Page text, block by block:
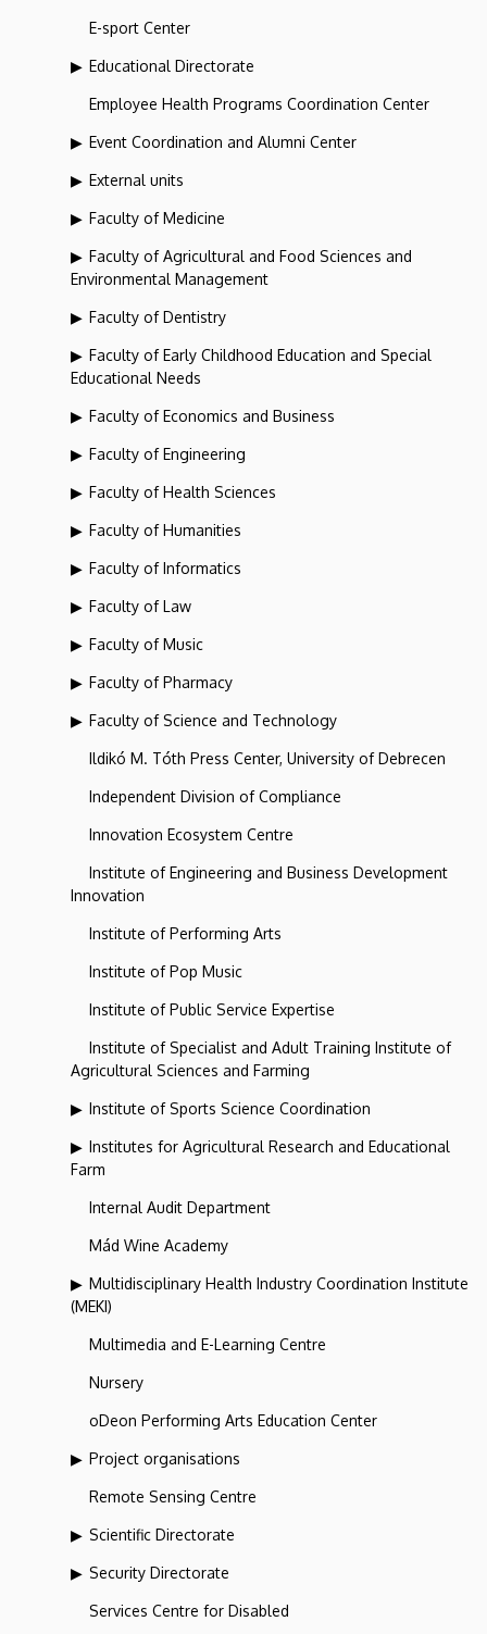
E-sport Center
Educational Directorate
Employee Health Programs Coordination Center
Event Coordination and Alumni Center
External units
Faculty of Medicine
Faculty of Agricultural and Food Sciences and
Environmental Management
Faculty of Dentistry
Faculty of Early Childhood Education and Special
Educational Needs
Faculty of Economics and Business
Faculty of Engineering
Faculty of Health Sciences
Faculty of Humanities
Faculty of Informatics
Faculty of Law
Faculty of Music
Faculty of Pharmacy
Faculty of Science and Technology
Ildikó M. Tóth Press Center, University of Debrecen
Independent Division of Compliance
Innovation Ecosystem Centre
Institute of Engineering and Business Development
Innovation
Institute of Performing Arts
Institute of Pop Music
Institute of Public Service Expertise
Institute of Specialist and Adult Training Institute of
Agricultural Sciences and Farming
Institute of Sports Science Coordination
Institutes for Agricultural Research and Educational
Farm
Internal Audit Department
Mád Wine Academy
Multidisciplinary Health Industry Coordination Institute
(MEKI)
Multimedia and E-Learning Centre
Nursery
oDeon Performing Arts Education Center
Project organisations
Remote Sensing Centre
Scientific Directorate
Security Directorate
Services Centre for Disabled